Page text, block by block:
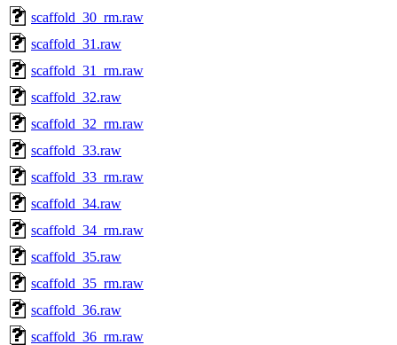
scaffold_30_rm.raw
scaffold_31.raw
scaffold_31_rm.raw
scaffold_32.raw
scaffold_32_rm.raw
scaffold_33.raw
scaffold_33_rm.raw
scaffold_34.raw
scaffold_34_rm.raw
scaffold_35.raw
scaffold_35_rm.raw
scaffold_36.raw
scaffold_36_rm.raw